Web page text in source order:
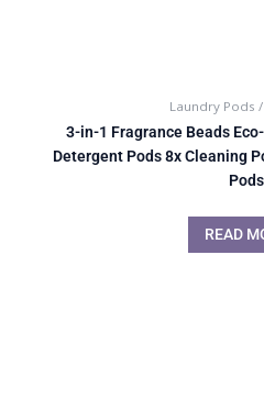
Laundry Pods
3-in-1 Fragrance Beads
Detergent Pods 8x Cleaning
Pods
READ